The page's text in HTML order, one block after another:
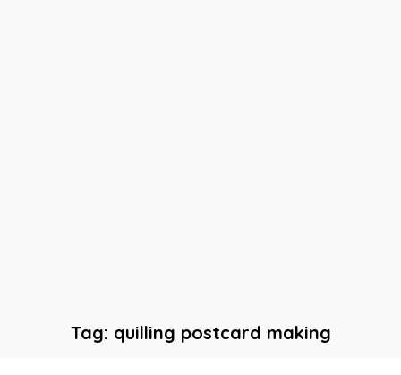
Tag: quilling postcard making